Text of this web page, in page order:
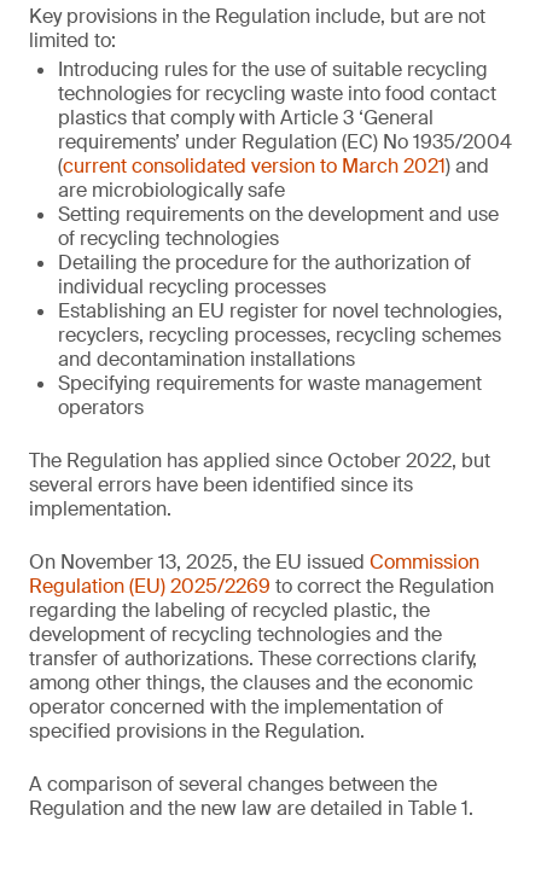
Key provisions in the Regulation include, but are not
limited to:
Introducing rules for the use of suitable recycling
technologies for recycling waste into food contact
plastics that comply with Article 3 ‘General
requirements’ under Regulation (EC) No 1935/2004
(current consolidated version to March 2021) and
are microbiologically safe
Setting requirements on the development and use
of recycling technologies
Detailing the procedure for the authorization of
individual recycling processes
Establishing an EU register for novel technologies,
recyclers, recycling processes, recycling schemes
and decontamination installations
Specifying requirements for waste management
operators
The Regulation has applied since October 2022, but
several errors have been identified since its
implementation.
On November 13, 2025, the EU issued Commission
Regulation (EU) 2025/2269 to correct the Regulation
regarding the labeling of recycled plastic, the
development of recycling technologies and the
transfer of authorizations. These corrections clarify,
among other things, the clauses and the economic
operator concerned with the implementation of
specified provisions in the Regulation.
A comparison of several changes between the
Regulation and the new law are detailed in Table 1.